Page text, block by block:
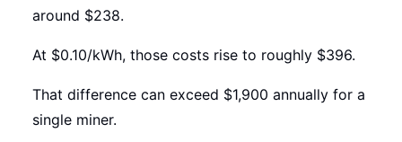
around $238.
At $0.10/kWh, those costs rise to roughly $396.
That difference can exceed $1,900 annually for a
single miner.